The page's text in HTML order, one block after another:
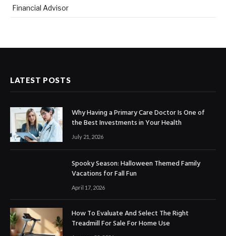
Financial Advisor
LATEST POSTS
Why Having a Primary Care Doctor Is One of
the Best Investments in Your Health
July 21, 2026
Spooky Season: Halloween Themed Family
Vacations for Fall Fun
April 17, 2026
How To Evaluate And Select The Right
Treadmill For Sale For Home Use